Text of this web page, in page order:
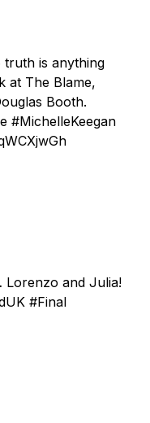
truth is anything
at The Blame,
Booth.
#MichelleKeegan
Lorenzo and Julia!
#Final